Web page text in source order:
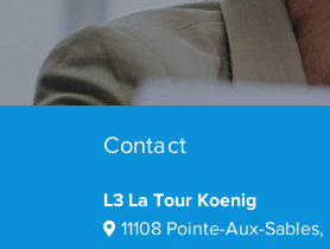
Contact
L3 La Tour Koenig
11108 Pointe-Aux-Sables,